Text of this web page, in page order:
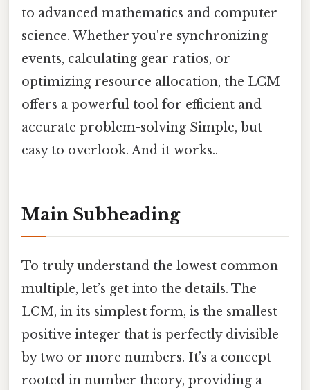
to advanced mathematics and computer
science. Whether you're synchronizing
events, calculating gear ratios, or
optimizing resource allocation, the LCM
offers a powerful tool for efficient and
accurate problem-solving Simple, but
easy to overlook. And it works..
Main Subheading
To truly understand the lowest common
multiple, let’s get into the details. The
LCM, in its simplest form, is the smallest
positive integer that is perfectly divisible
by two or more numbers. It’s a concept
rooted in number theory, providing a